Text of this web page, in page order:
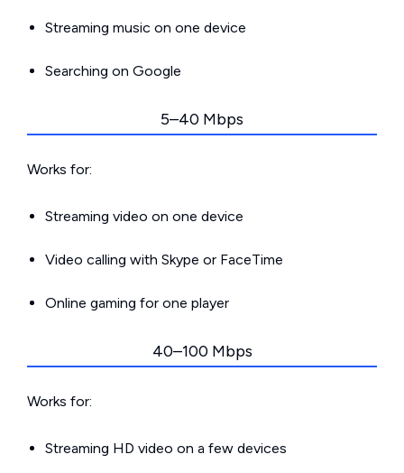
Streaming music on one device
Searching on Google
5–40 Mbps
Works for:
Streaming video on one device
Video calling with Skype or FaceTime
Online gaming for one player
40–100 Mbps
Works for:
Streaming HD video on a few devices